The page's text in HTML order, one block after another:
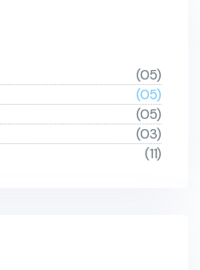
(05)
(05)
(05)
(03)
(11)